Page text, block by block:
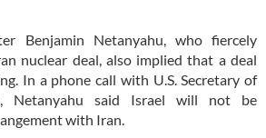
Benjamin Netanyahu, who fiercely
nuclear deal, also implied that a deal
In a phone call with U.S. Secretary of
Netanyahu said Israel will not be
with Iran.